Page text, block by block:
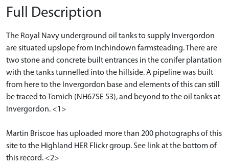
Full Description
The Royal Navy underground oil tanks to supply Invergordon
are situated upslope from Inchindown farmsteading. There are
two stone and concrete built entrances in the conifer plantation
with the tanks tunnelled into the hillside. A pipeline was built
from here to the Invergordon base and elements of this can still
be traced to Tomich (NH67SE 53), and beyond to the oil tanks at
Invergordon. <1>
Martin Briscoe has uploaded more than 200 photographs of this
site to the Highland HER Flickr group. See link at the bottom of
this record. <2>